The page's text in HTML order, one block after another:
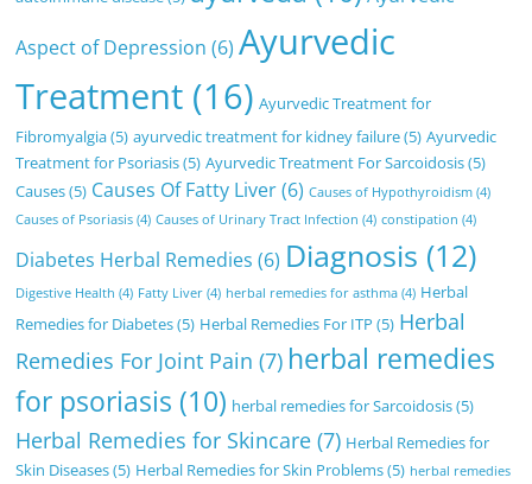
Aspect of Depression (6) Ayurvedic
Treatment (16) Ayurvedic Treatment for
Fibromyalgia(5) ayurvedic treatment for kidney failure(5) Ayurvedic
Treatment for Psoriasis(5) Ayurvedic Treatment For Sarcoidosis(5)
Causes(5) Causes Of Fatty Liver(6) Causes of Hypothyroidism (4)
Causes of Psoriasis (4) Causes of Urinary Tract Infection (4) constipation (4)
Diabetes Herbal Remedies (6) Diagnosis (12)
Digestive Health (4) Fatty Liver (4) herbal remedies for asthma (4) Herbal
Remedies for Diabetes(5) Herbal Remedies For ITP (5) Herbal
Remedies For Joint Pain (7) herbal remedies
for psoriasis (10) herbal remedies for Sarcoidosis(5)
Herbal Remedies for Skincare (7) Herbal Remedies for
Skin Diseases(5) Herbal Remedies for Skin Problems(5) herbal remedies